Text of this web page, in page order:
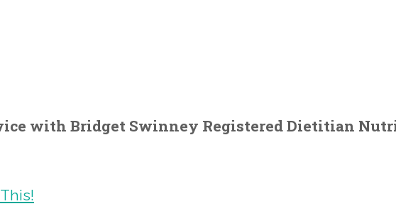
with Bridget Swinney Registered Dietitian